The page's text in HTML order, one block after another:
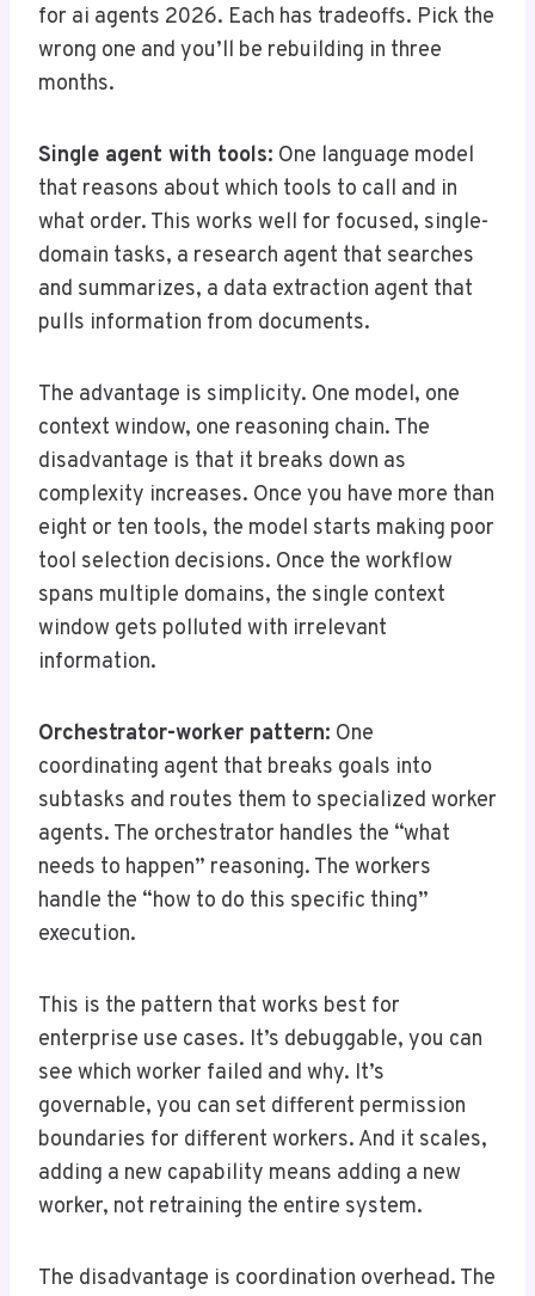
for ai agents 2026. Each has tradeoffs. Pick the
wrong one and you’ll be rebuilding in three
months.
Single agent with tools: One language model
that reasons about which tools to call and in
what order. This works well for focused, single-
domain tasks, a research agent that searches
and summarizes, a data extraction agent that
pulls information from documents.
The advantage is simplicity. One model, one
context window, one reasoning chain. The
disadvantage is that it breaks down as
complexity increases. Once you have more than
eight or ten tools, the model starts making poor
tool selection decisions. Once the workflow
spans multiple domains, the single context
window gets polluted with irrelevant
information.
Orchestrator-worker pattern: One
coordinating agent that breaks goals into
subtasks and routes them to specialized worker
agents. The orchestrator handles the “what
needs to happen” reasoning. The workers
handle the “how to do this specific thing”
execution.
This is the pattern that works best for
enterprise use cases. It’s debuggable, you can
see which worker failed and why. It’s
governable, you can set different permission
boundaries for different workers. And it scales,
adding a new capability means adding a new
worker, not retraining the entire system.
The disadvantage is coordination overhead. The